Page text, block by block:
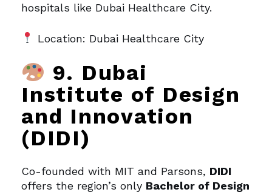
hospitals like Dubai Healthcare City.
Location: Dubai Healthcare City
9. Dubai
Institute of Design
and Innovation
(DIDI)
Co-founded with MIT and Parsons, DIDI
offers the region’s only Bachelor of Design